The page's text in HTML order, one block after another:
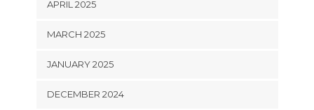
APRIL 2025
MARCH 2025
JANUARY 2025
DECEMBER 2024